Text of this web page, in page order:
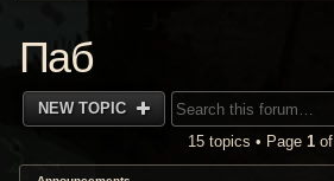
Паб
NEW TOPIC
15 topics • Page 1of